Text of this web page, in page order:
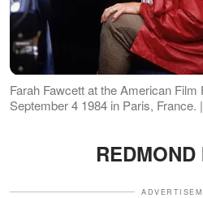
Farah Fawcett at the American
September 4 1984 in Paris,
REDMOND